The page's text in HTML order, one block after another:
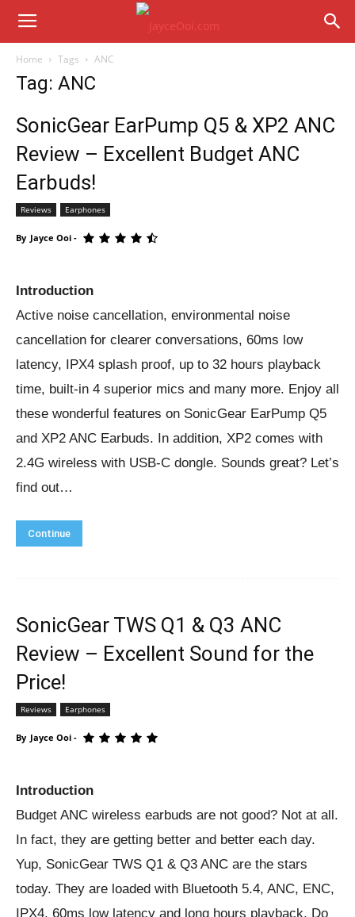
Home Tags ANC
Tag: ANC
SonicGear EarPump Q5 & XP2 ANC
Review – Excellent Budget ANC
Earbuds!
Reviews Earphones
By Jayce Ooi -
Introduction
Active noise cancellation, environmental noise
cancellation for clearer conversations, 60ms low
latency, IPX4 splash proof, up to 32 hours playback
time, built-in 4 superior mics and many more. Enjoy all
these wonderful features on SonicGear EarPump Q5
and XP2 ANC Earbuds. In addition, XP2 comes with
2.4G wireless with USB-C dongle. Sounds great? Let’s
find out…
Continue
SonicGear TWS Q1 & Q3 ANC
Review – Excellent Sound for the
Price!
Reviews Earphones
By Jayce Ooi -
Introduction
Budget ANC wireless earbuds are not good? Not at all.
In fact, they are getting better and better each day.
Yup, SonicGear TWS Q1 & Q3 ANC are the stars
today. They are loaded with Bluetooth 5.4, ANC, ENC,
IPX4, 60ms low latency and long hours playback. Do